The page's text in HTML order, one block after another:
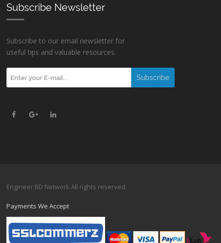
Subscribe Newsletter
Subscribe to our email newsletter for
useful tips and valuable resources.
Engineer BD Network All rights reserved.
Payments We Accept